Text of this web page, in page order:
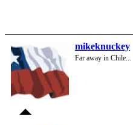
mikeknuckey
Far away in Chile...